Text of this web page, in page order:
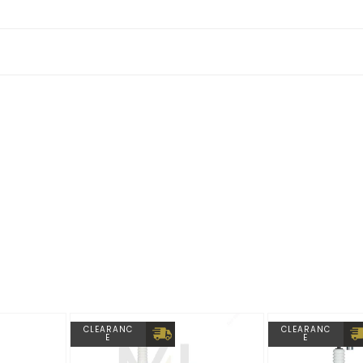
Competition as they are supplied gloss black from factory.
CLEARANC
E
CLEARANC
E